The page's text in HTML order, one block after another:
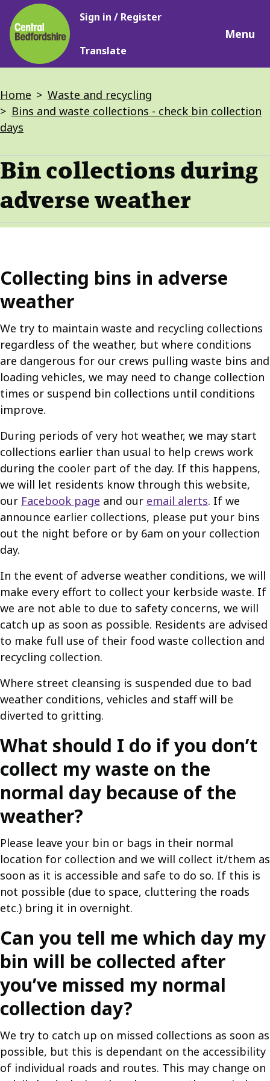
Skip
to
main
content
Main
Sign in / Register
Translate
Menu
Breadcrumbs
Home
Waste and recycling
Bins and waste collections - check bin collection
days
Bin collections during
adverse weather
Collecting bins in adverse
weather
We try to maintain waste and recycling collections
regardless of the weather, but where conditions
are dangerous for our crews pulling waste bins and
loading vehicles, we may need to change collection
times or suspend bin collections until conditions
improve.
During periods of very hot weather, we may start
collections earlier than usual to help crews work
during the cooler part of the day. If this happens,
we will let residents know through this website,
our Facebook page and our email alerts. If we
announce earlier collections, please put your bins
out the night before or by 6am on your collection
day.
In the event of adverse weather conditions, we will
make every effort to collect your kerbside waste. If
we are not able to due to safety concerns, we will
catch up as soon as possible. Residents are advised
to make full use of their food waste collection and
recycling collection.
Where street cleansing is suspended due to bad
weather conditions, vehicles and staff will be
diverted to gritting.
What should I do if you don’t
collect my waste on the
normal day because of the
weather?
Please leave your bin or bags in their normal
location for collection and we will collect it/them as
soon as it is accessible and safe to do so. If this is
not possible (due to space, cluttering the roads
etc.) bring it in overnight.
Can you tell me which day my
bin will be collected after
you’ve missed my normal
collection day?
We try to catch up on missed collections as soon as
possible, but this is dependant on the accessibility
of individual roads and routes. This may change on